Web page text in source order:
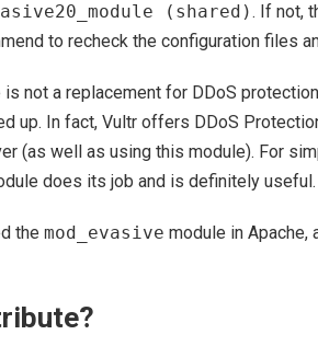
(shared). If not,
to recheck the configuration files
not a replacement for DDoS
up. In fact, Vultr offers DDoS
(as well as using this module). For
does its job and is definitely useful.
the mod_evasive module in Apache,